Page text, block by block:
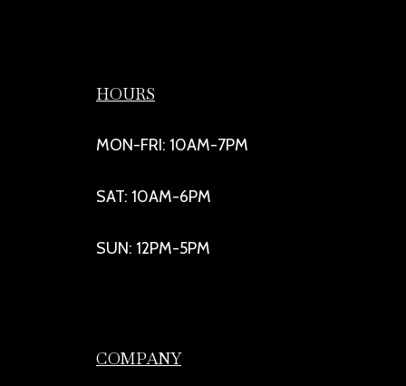
HOURS
MON-FRI: 10AM-7PM
SAT: 10AM-6PM
SUN: 12PM-5PM
COMPANY